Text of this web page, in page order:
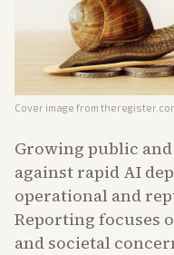
Cover image from
Growing public
against rapid AI
operational and
Reporting focuses
and societal